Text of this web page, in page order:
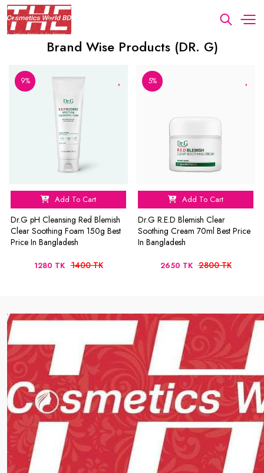
Brand Wise Products (DR. G)
9%
Add To Cart
Dr.G pH Cleansing Red Blemish
Clear Soothing Foam 150g Best
Price In Bangladesh
1280 TK 1400 TK
5%
Add To Cart
Dr.G R.E.D Blemish Clear
Soothing Cream 70ml Best Price
In Bangladesh
2650 TK 2800 TK